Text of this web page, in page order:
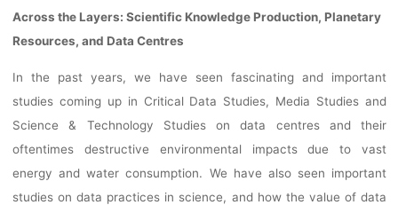
RESOURCES,
DATA
Across the Layers: Scientific Knowledge Production, Planetary
Resources, and Data Centres
In the past years, we have seen fascinating and important
studies coming up in Critical Data Studies, Media Studies and
Science & Technology Studies on data centres and their
oftentimes destructive environmental impacts due to vast
energy and water consumption. We have also seen important
studies on data practices in science, and how the value of data